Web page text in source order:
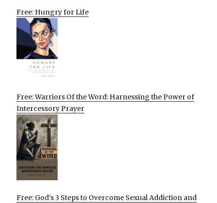
Free: Hungry for Life
Free: Warriors Of the Word: Harnessing the Power of
Intercessory Prayer
Free: God’s 3 Steps to Overcome Sexual Addiction and